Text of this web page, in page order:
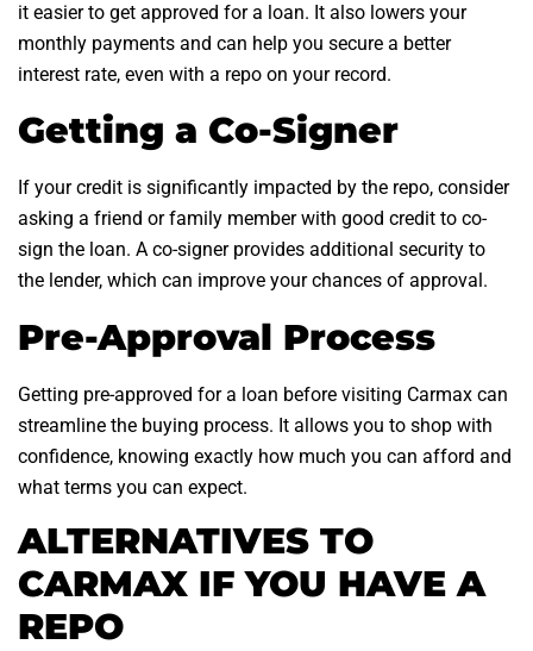
it easier to get approved for a loan. It also lowers your
monthly payments and can help you secure a better
interest rate, even with a repo on your record.
Getting a Co-Signer
If your credit is significantly impacted by the repo, consider
asking a friend or family member with good credit to co-
sign the loan. A co-signer provides additional security to
the lender, which can improve your chances of approval.
Pre-Approval Process
Getting pre-approved for a loan before visiting Carmax can
streamline the buying process. It allows you to shop with
confidence, knowing exactly how much you can afford and
what terms you can expect.
ALTERNATIVES TO
CARMAX IF YOU HAVE A
REPO